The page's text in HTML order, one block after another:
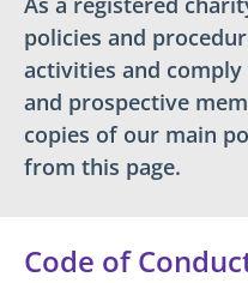
policies and
activities and
and prospective
copies of our main
from this page.
Code of